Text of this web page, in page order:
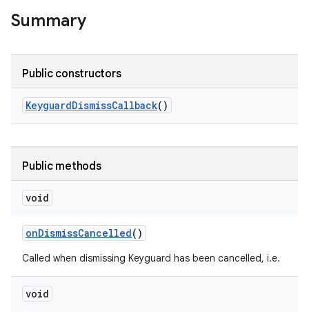
Summary
Public constructors
KeyguardDismissCallback()
Public methods
void
onDismissCancelled()
Called when dismissing Keyguard has been cancelled, i.e.
void